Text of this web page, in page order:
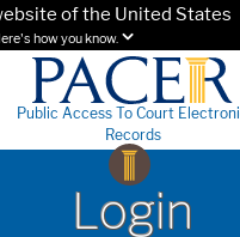
of the United States
how you know.
Public Access To Court
Records
Login